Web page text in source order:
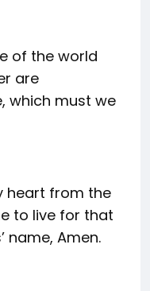
of the world
are
which must we
heart from the
to live for that
name, Amen.